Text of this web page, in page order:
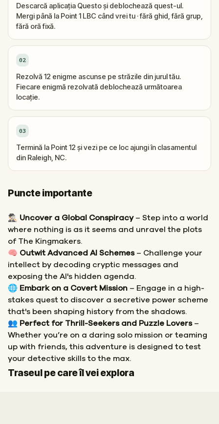
Descarcă aplicația Questo și deblochează quest-ul.
Mergi până la Point 1 LBC când vrei tu · fără ghid, fără grup,
fără oră fixă.
02
Rezolvă 12 enigme ascunse pe străzile din jurul tău.
Fiecare enigmă rezolvată deblochează următoarea
locație.
03
Termină la Point 12 și vezi pe ce loc ajungi în clasamentul
din Raleigh, NC.
Puncte importante
🕵🏻‍♂️ Uncover a Global Conspiracy– Step into a world
where nothing is as it seems and unravel the plots
of The Kingmakers.
🧠 Outwit Advanced AI Schemes– Challenge your
intellect by decoding cryptic messages and
exposing the AI's hidden agenda.
🌐 Embark on a Covert Mission – Engage in a high-
stakes quest to discover a secretive power scheme
that's been shaping history from the shadows.
👥 Perfect for Thrill-Seekers and Puzzle Lovers–
Whether you’re on a daring solo mission or teaming
up with friends, this adventure is designed to test
your detective skills to the max.
Traseul pe care îl vei explora
Start
Sosire